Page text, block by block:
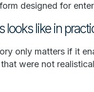
designed for
looks like in
only matters if it
were not